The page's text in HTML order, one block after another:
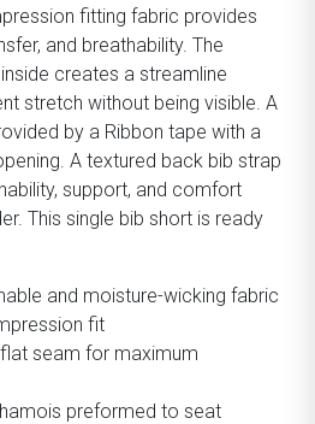
fitting fabric provides
and breathability. The
creates a streamline
stretch without being visible. A
by a Ribbon tape with a
A textured back bib strap
support, and comfort
This single bib short is ready
and moisture-wicking fabric
fit
seam for maximum
preformed to seat